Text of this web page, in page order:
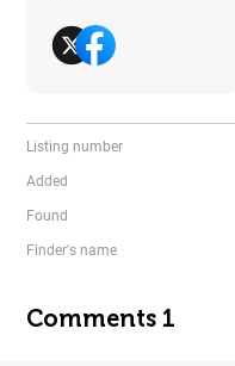
Listing number
Added
Found
Finder's name
Comments 1